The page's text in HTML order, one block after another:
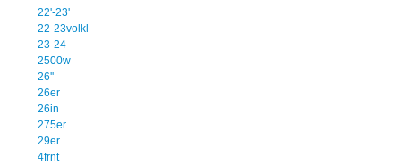
22'-23'
22-23volkl
23-24
2500w
26''
26er
26in
275er
29er
4frnt